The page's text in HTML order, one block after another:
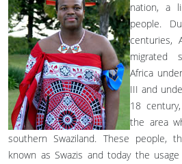
nation, a
people.
centuries,
migrated
Africa
III and
18
the area
southern Swaziland. These people,
known as Swazis and today the